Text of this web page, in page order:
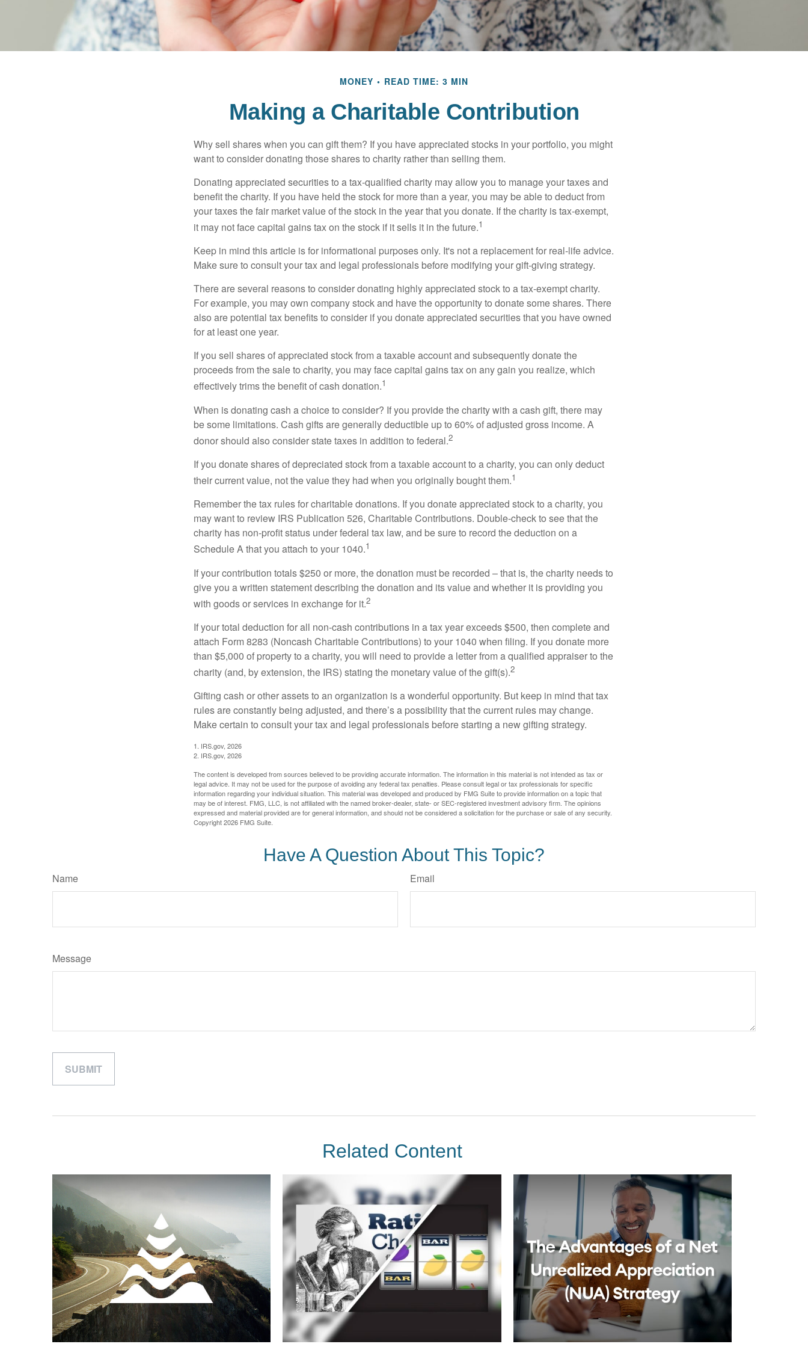
MONEY READ TIME: 3 MIN
Making a Charitable Contribution
Why sell shares when you can gift them? If you have appreciated stocks in your portfolio, you might
want to consider donating those shares to charity rather than selling them.
Donating appreciated securities to a tax-qualified charity may allow you to manage your taxes and
benefit the charity. If you have held the stock for more than a year, you may be able to deduct from
your taxes the fair market value of the stock in the year that you donate. If the charity is tax-exempt,
it may not face capital gains tax on the stock if it sells it in the future.1
Keep in mind this article is for informational purposes only. It's not a replacement for real-life advice.
Make sure to consult your tax and legal professionals before modifying your gift-giving strategy.
There are several reasons to consider donating highly appreciated stock to a tax-exempt charity.
For example, you may own company stock and have the opportunity to donate some shares. There
also are potential tax benefits to consider if you donate appreciated securities that you have owned
for at least one year.
If you sell shares of appreciated stock from a taxable account and subsequently donate the
proceeds from the sale to charity, you may face capital gains tax on any gain you realize, which
effectively trims the benefit of cash donation.1
When is donating cash a choice to consider? If you provide the charity with a cash gift, there may
be some limitations. Cash gifts are generally deductible up to 60% of adjusted gross income. A
donor should also consider state taxes in addition to federal.2
If you donate shares of depreciated stock from a taxable account to a charity, you can only deduct
their current value, not the value they had when you originally bought them.1
Remember the tax rules for charitable donations. If you donate appreciated stock to a charity, you
may want to review IRS Publication 526, Charitable Contributions. Double-check to see that the
charity has non-profit status under federal tax law, and be sure to record the deduction on a
Schedule A that you attach to your 1040.1
If your contribution totals $250 or more, the donation must be recorded – that is, the charity needs to
give you a written statement describing the donation and its value and whether it is providing you
with goods or services in exchange for it.2
If your total deduction for all non-cash contributions in a tax year exceeds $500, then complete and
attach Form 8283 (Noncash Charitable Contributions) to your 1040 when filing. If you donate more
than $5,000 of property to a charity, you will need to provide a letter from a qualified appraiser to the
charity (and, by extension, the IRS) stating the monetary value of the gift(s).2
Gifting cash or other assets to an organization is a wonderful opportunity. But keep in mind that tax
rules are constantly being adjusted, and there’s a possibility that the current rules may change.
Make certain to consult your tax and legal professionals before starting a new gifting strategy.
1. IRS.gov, 2026
2. IRS.gov, 2026
The content is developed from sources believed to be providing accurate information. The information in this material is not intended as tax or
legal advice. It may not be used for the purpose of avoiding any federal tax penalties. Please consult legal or tax professionals for specific
information regarding your individual situation. This material was developed and produced by FMG Suite to provide information on a topic that
may be of interest. FMG, LLC, is not affiliated with the named broker-dealer, state- or SEC-registered investment advisory firm. The opinions
expressed and material provided are for general information, and should not be considered a solicitation for the purchase or sale of any security.
Copyright2026 FMG Suite.
Have A Question About This Topic?
Name Email
Message
Related Content